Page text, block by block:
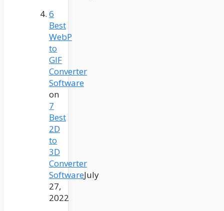
6
Best
WebP
to
GIF
Converter
Software
on
7
Best
2D
to
3D
Converter
SoftwareJuly
27,
2022